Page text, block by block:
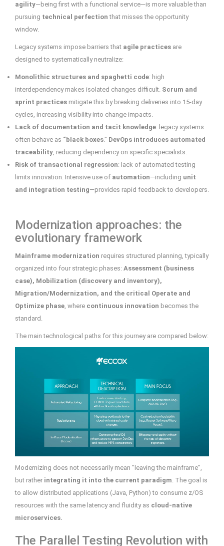
agility—being first with a functional service—is more valuable than
pursuing technical perfection that misses the opportunity
window.
Legacy systems impose barriers that agile practices are
designed to systematically neutralize:
Monolithic structures and spaghetti code: high
interdependency makes isolated changes difficult. Scrum and
sprint practices mitigate this by breaking deliveries into 15-day
cycles, increasing visibility into change impacts.
Lack of documentation and tacit knowledge: legacy systems
often behave as “black boxes.” DevOps introduces automated
traceability, reducing dependency on specific specialists.
Risk of transactional regression: lack of automated testing
limits innovation. Intensive use of automation—including unit
and integration testing—provides rapid feedback to developers.
Modernization approaches: the
evolutionary framework
Mainframe modernization requires structured planning, typically
organized into four strategic phases: Assessment (business
case), Mobilization (discovery and inventory),
Migration/Modernization, and the critical Operate and
Optimize phase, where continuous innovation becomes the
standard.
The main technological paths for this journey are compared below:
Modernizing does not necessarily mean "leaving the mainframe",
but rather integrating it into the current paradigm. The goal is
to allow distributed applications (Java, Python) to consume z/OS
resources with the same latency and fluidity as cloud-native
microservices.
The Parallel Testing Revolution with